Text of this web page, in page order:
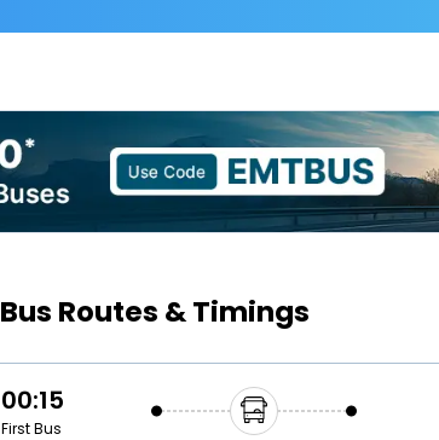
For Divine Blessings
Airport Experience
Enjoy airport service
EaseMy
Bus Routes & Timings
00:15
First Bus